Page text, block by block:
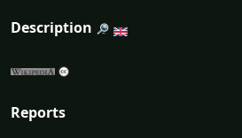
Description
Reports